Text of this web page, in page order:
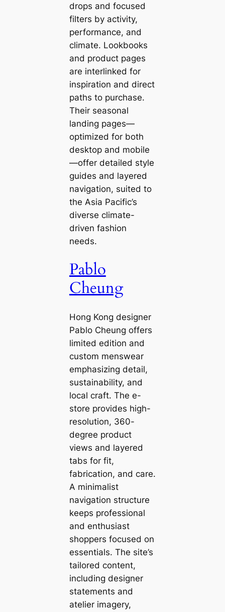
drops and focused
filters by activity,
performance, and
climate. Lookbooks
and product pages
are interlinked for
inspiration and direct
paths to purchase.
Their seasonal
landing pages—
optimized for both
desktop and mobile
—offer detailed style
guides and layered
navigation, suited to
the Asia Pacific’s
diverse climate-
driven fashion
needs.
Pablo
Cheung
Hong Kong designer
Pablo Cheung offers
limited edition and
custom menswear
emphasizing detail,
sustainability, and
local craft. The e-
store provides high-
resolution, 360-
degree product
views and layered
tabs for fit,
fabrication, and care.
A minimalist
navigation structure
keeps professional
and enthusiast
shoppers focused on
essentials. The site’s
tailored content,
including designer
statements and
atelier imagery,